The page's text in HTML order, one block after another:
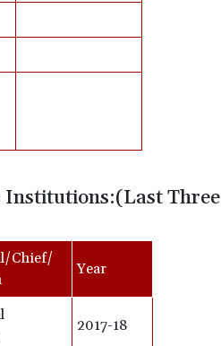
Institutions:(Last Three
Chief/
Year
2017-18